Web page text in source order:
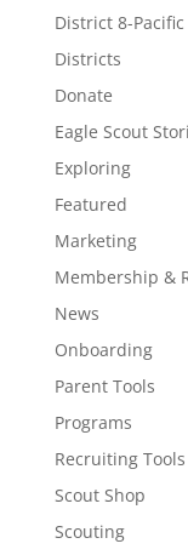
District 8-Pacific
Districts
Donate
Eagle Scout
Exploring
Featured
Marketing
Membership &
News
Onboarding
Parent Tools
Programs
Recruiting Tools
Scout Shop
Scouting